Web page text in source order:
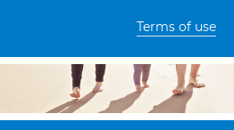
Terms of use